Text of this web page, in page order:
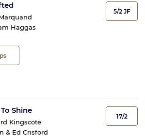
Haggas
5/2 JF
Shine
Kingscote
& Ed Crisford
17/2